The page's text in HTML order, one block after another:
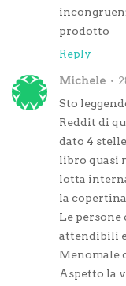
prodotto
Reply
Michele
Sto
Reddit di
dato 4
libro quasi
lotta
la
Le persone
attendibili
Menomale
Aspetto la